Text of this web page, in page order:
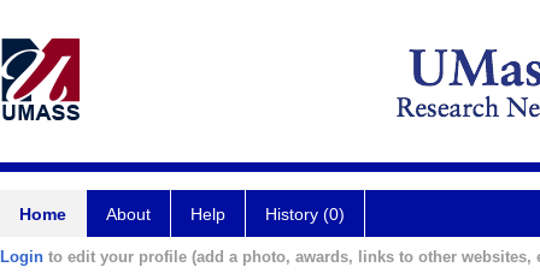
Home About Help History (0)
Login to edit your profile (add a photo, awards, links to other websites,